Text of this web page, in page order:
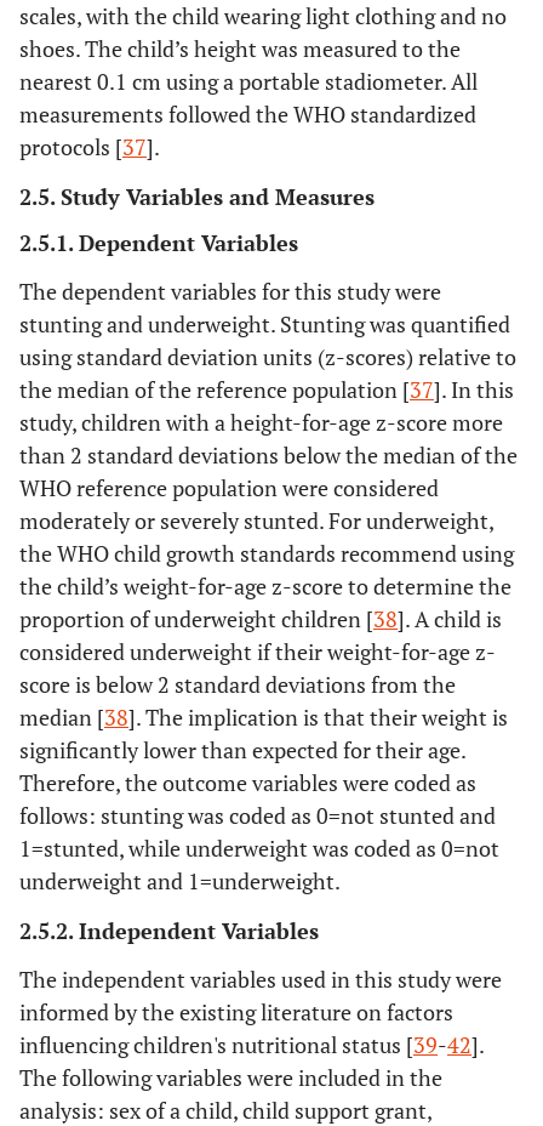
scales, with the child wearing light clothing and no
shoes. The child’s height was measured to the
nearest 0.1 cm using a portable stadiometer. All
measurements followed the WHO standardized
protocols [37].
2.5. Study Variables and Measures
2.5.1. Dependent Variables
The dependent variables for this study were
stunting and underweight. Stunting was quantified
using standard deviation units (z-scores) relative to
the median of the reference population [37]. In this
study, children with a height-for-age z-score more
than 2 standard deviations below the median of the
WHO reference population were considered
moderately or severely stunted. For underweight,
the WHO child growth standards recommend using
the child’s weight-for-age z-score to determine the
proportion of underweight children [38]. A child is
considered underweight if their weight-for-age z-
score is below 2 standard deviations from the
median [38]. The implication is that their weight is
significantly lower than expected for their age.
Therefore, the outcome variables were coded as
follows: stunting was coded as 0=not stunted and
1=stunted, while underweight was coded as 0=not
underweight and 1=underweight.
2.5.2. Independent Variables
The independent variables used in this study were
informed by the existing literature on factors
influencing children's nutritional status [39-42].
The following variables were included in the
analysis: sex of a child, child support grant,